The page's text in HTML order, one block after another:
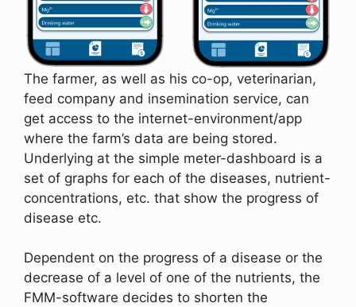
The farmer, as well as his co-op, veterinarian,
feed company and insemination service, can
get access to the internet-environment/app
where the farm’s data are being stored.
Underlying at the simple meter-dashboard is a
set of graphs for each of the diseases, nutrient-
concentrations, etc. that show the progress of
disease etc.
Dependent on the progress of a disease or the
decrease of a level of one of the nutrients, the
FMM-software decides to shorten the